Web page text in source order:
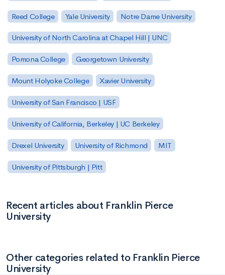
Reed College Yale University Notre Dame University
University of North Carolina at Chapel Hill | UNC
Pomona College Georgetown University
Mount Holyoke College Xavier University
University of San Francisco | USF
University of California, Berkeley | UC Berkeley
Drexel University University of Richmond MIT
University of Pittsburgh | Pitt
Recent articles about Franklin Pierce
University
Other categories related to Franklin Pierce
University